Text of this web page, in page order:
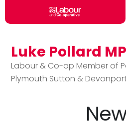
Skip to main content
Luke Pollard MP
Labour & Co-op Member of
Plymouth Sutton &